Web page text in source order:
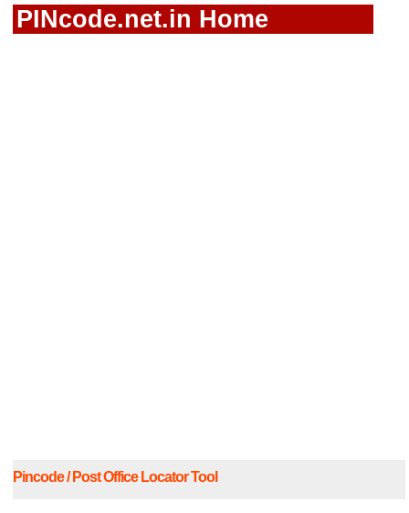
PINcode.net.in Home
Pincode / Post Office Locator Tool